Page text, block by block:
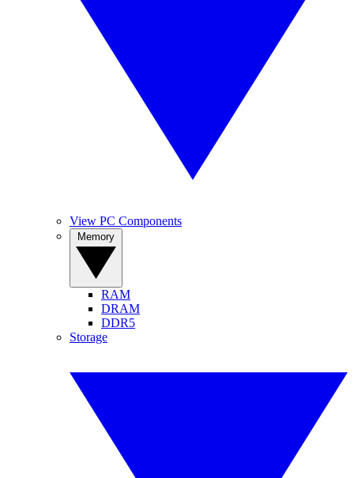
View PC Components
RAM
DRAM
DDR5
Storage